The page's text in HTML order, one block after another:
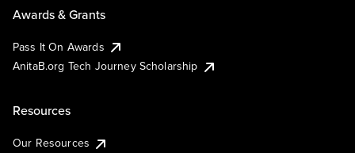
Awards & Grants
Pass It On Awards
AnitaB.org Tech Journey Scholarship
Resources
Our Resources